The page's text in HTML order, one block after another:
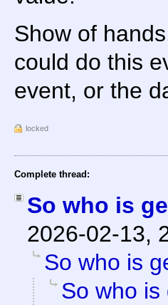
Show of
could do this
event, or the
locked
Complete thread:
So who is
2026-02-13,
So who is
So who